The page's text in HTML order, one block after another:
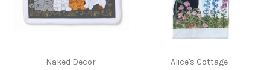
Naked Decor Alice's Cottage